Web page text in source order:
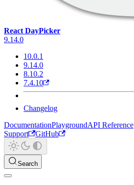
React DayPicker
9.14.0
10.0.1
9.14.0
8.10.2
7.4.10
Changelog
DocumentationPlaygroundAPI Reference
Support
GitHub
Search